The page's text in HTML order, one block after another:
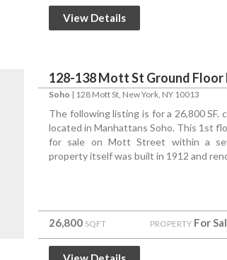
View Details
128-138 Mott St Ground Floor
Soho | 128 Mott St, New York, NY 10013
The following listing is for a 26,800 SF.
located in Manhattans Soho. This 1st
for sale on Mott Street within a
property itself was built in 1912 and
26,800 SQFT PROPERTY For